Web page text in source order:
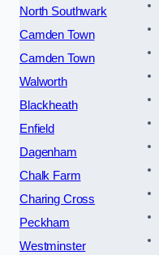
North Southwark
Camden Town
Camden Town
Walworth
Blackheath
Enfield
Dagenham
Chalk Farm
Charing Cross
Peckham
Westminster